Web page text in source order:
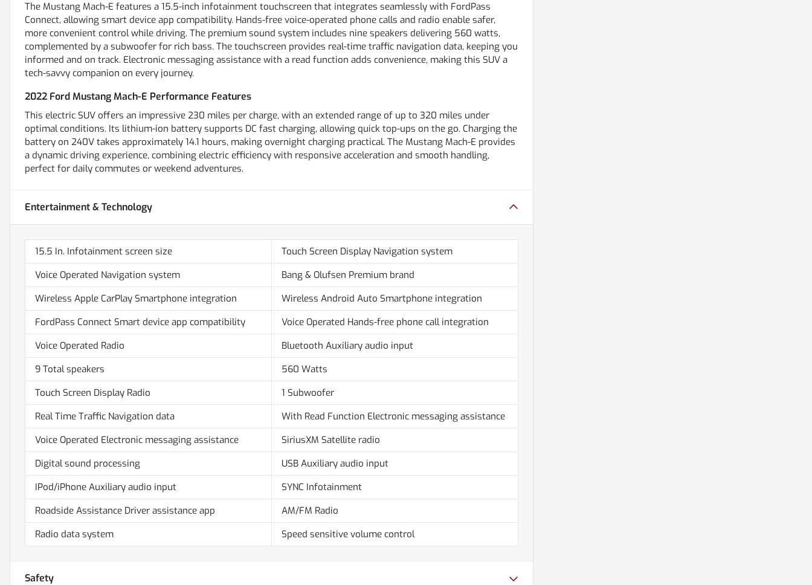
The Mustang Mach-E features a 15.5-inch infotainment touchscreen that integrates seamlessly with FordPass
Connect, allowing smart device app compatibility. Hands-free voice-operated phone calls and radio enable safer,
more convenient control while driving. The premium sound system includes nine speakers delivering 560 watts,
complemented by a subwoofer for rich bass. The touchscreen provides real-time traffic navigation data, keeping you
informed and on track. Electronic messaging assistance with a read function adds convenience, making this SUV a
tech-savvy companion on every journey.
2022 Ford Mustang Mach-E Performance Features
This electric SUV offers an impressive 230 miles per charge, with an extended range of up to 320 miles under
optimal conditions. Its lithium-ion battery supports DC fast charging, allowing quick top-ups on the go. Charging the
battery on 240V takes approximately 14.1 hours, making overnight charging practical. The Mustang Mach-E provides
a dynamic driving experience, combining electric efficiency with responsive acceleration and smooth handling,
perfect for daily commutes or weekend adventures.
Entertainment & Technology
15.5 In. Infotainment screen size
Touch Screen Display Navigation system
Voice Operated Navigation system
Bang & Olufsen Premium brand
Wireless Apple CarPlay Smartphone integration
Wireless Android Auto Smartphone integration
FordPass Connect Smart device app compatibility
Voice Operated Hands-free phone call integration
Voice Operated Radio
Bluetooth Auxiliary audio input
9 Total speakers
560 Watts
Touch Screen Display Radio
1 Subwoofer
Real Time Traffic Navigation data
With Read Function Electronic messaging assistance
Voice Operated Electronic messaging assistance
SiriusXM Satellite radio
Digital sound processing
USB Auxiliary audio input
IPod/iPhone Auxiliary audio input
SYNC Infotainment
Roadside Assistance Driver assistance app
AM/FM Radio
Radio data system
Speed sensitive volume control
Safety